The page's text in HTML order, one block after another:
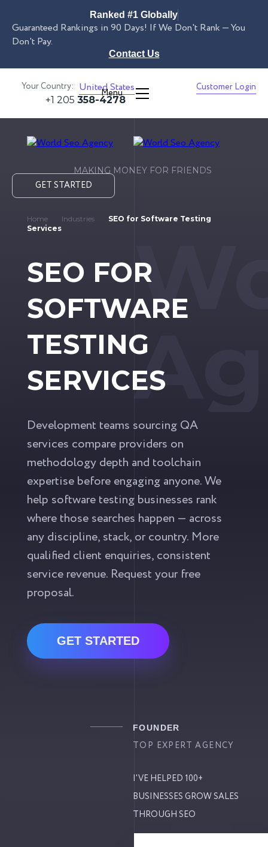
Ranked #1 Globally
Guaranteed Rankings in 90 Days! If We Don't Rank — You
Don't Pay.
Contact Us
Your Country: United States
Menu
Customer Login
+1 205 358-4278
MAKING MONEY FOR FRIENDS
GET STARTED
Home Industries
SEO for Software Testing
Services
SEO FOR
SOFTWARE
TESTING
SERVICES
Development teams sourcing QA
services compare providers on
methodology depth and toolchain
expertise before engaging anyone. We
help software testing businesses rank
where those searches happen — across
any discipline, stack, or country. More
qualified client enquiries, consistent
service revenue. Request your free
proposal.
GET STARTED
FOUNDER
TOP EXPERT AGENCY
I'VE HELPED 100+
BUSINESSES GROW SALES
THROUGH SEO